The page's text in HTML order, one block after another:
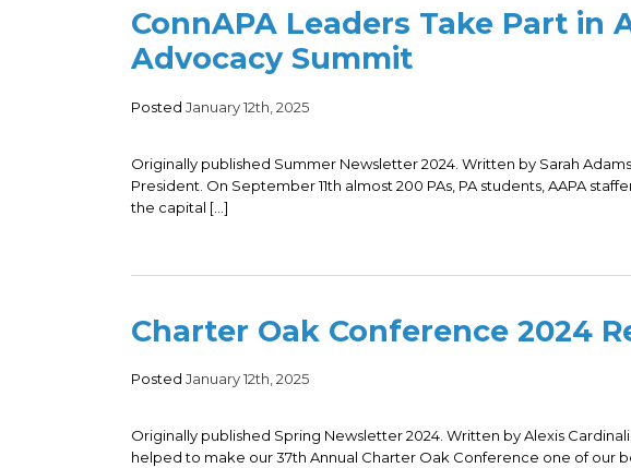
ConnAPA Leaders Take Part in
Advocacy Summit
Posted January 12th, 2025
Originally published Summer Newsletter 2024. Written by Sarah
President. On September 11th almost 200 PAs, PA students, AAPA
the capital […]
Charter Oak Conference 2024
Posted January 12th, 2025
Originally published Spring Newsletter 2024. Written by Alexis
helped to make our 37th Annual Charter Oak Conference one of our